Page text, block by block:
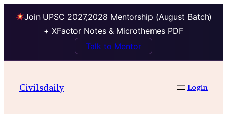
Join UPSC 2027,2028 Mentorship (August Batch)
+ XFactor Notes & Microthemes PDF
Talk to Mentor
contentCivilsdaily Login